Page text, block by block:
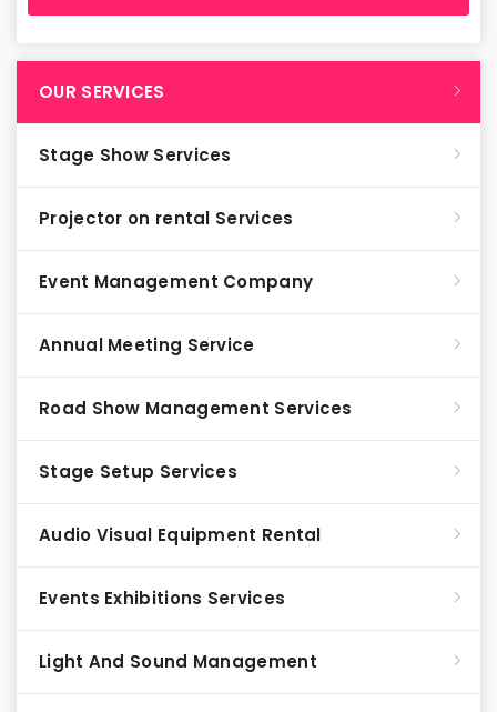
OUR SERVICES
Stage Show Services
Projector on rental Services
Event Management Company
Annual Meeting Service
Road Show Management Services
Stage Setup Services
Audio Visual Equipment Rental
Events Exhibitions Services
Light And Sound Management